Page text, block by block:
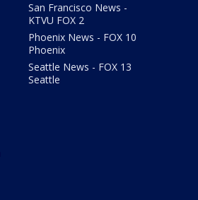
San Francisco News -
KTVU FOX 2
Phoenix News - FOX 10
Phoenix
Seattle News - FOX 13
Seattle